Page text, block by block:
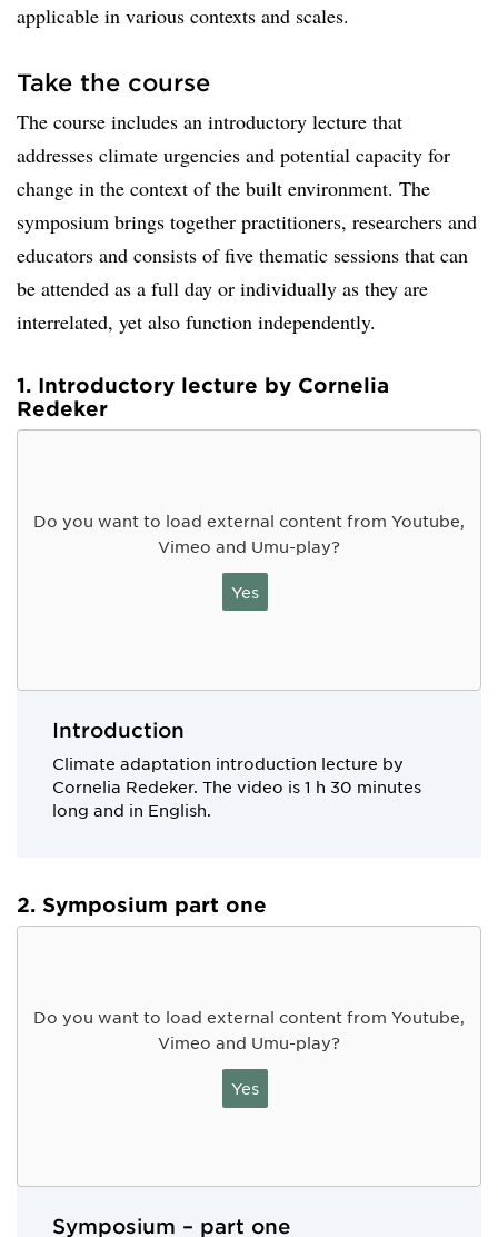
applicable in various contexts and scales.
Take the course
The course includes an introductory lecture that
addresses climate urgencies and potential capacity for
change in the context of the built environment. The
symposium brings together practitioners, researchers and
educators and consists of five thematic sessions that can
be attended as a full day or individually as they are
interrelated, yet also function independently.
1. Introductory lecture by Cornelia
Redeker
Do you want to load external content from Youtube,
Vimeo and Umu-play?
Yes
Introduction
Climate adaptation introduction lecture by
Cornelia Redeker. The video is 1 h 30 minutes
long and in English.
2. Symposium part one
Do you want to load external content from Youtube,
Vimeo and Umu-play?
Yes
Symposium – part one